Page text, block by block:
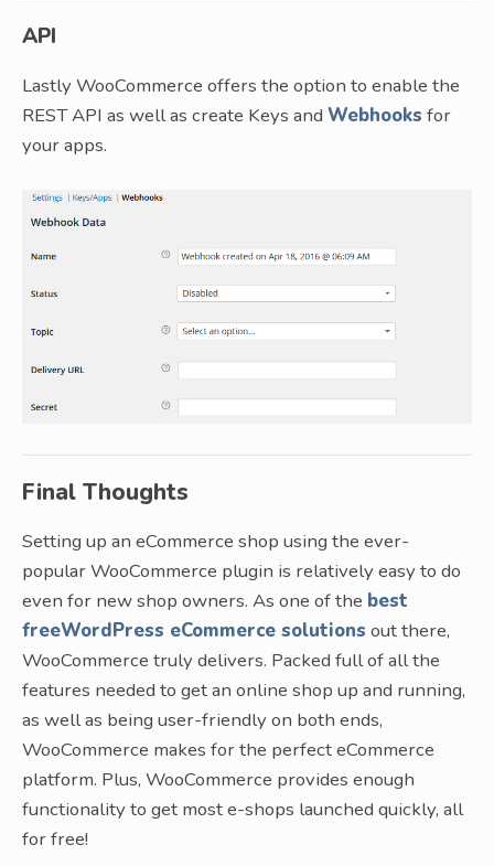
API
Lastly WooCommerce offers the option to enable the
REST API as well as create Keys and Webhooks for
your apps.
Final Thoughts
Setting up an eCommerce shop using the ever-
popular WooCommerce plugin is relatively easy to do
even for new shop owners. As one of the best
freeWordPress eCommerce solutions out there,
WooCommerce truly delivers. Packed full of all the
features needed to get an online shop up and running,
as well as being user-friendly on both ends,
WooCommerce makes for the perfect eCommerce
platform. Plus, WooCommerce provides enough
functionality to get most e-shops launched quickly, all
for free!